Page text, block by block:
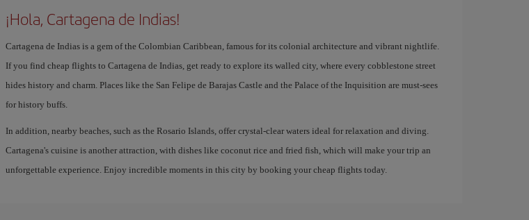
¡Hola, Cartagena de Indias!
Cartagena de Indias is a gem of the Colombian Caribbean, famous for its colonial architecture and vibrant nightlife.
If you find cheap flights to Cartagena de Indias, get ready to explore its walled city, where every cobblestone street
hides history and charm. Places like the San Felipe de Barajas Castle and the Palace of the Inquisition are must-sees
for history buffs.
In addition, nearby beaches, such as the Rosario Islands, offer crystal-clear waters ideal for relaxation and diving.
Cartagena's cuisine is another attraction, with dishes like coconut rice and fried fish, which will make your trip an
unforgettable experience. Enjoy incredible moments in this city by booking your cheap flights today.